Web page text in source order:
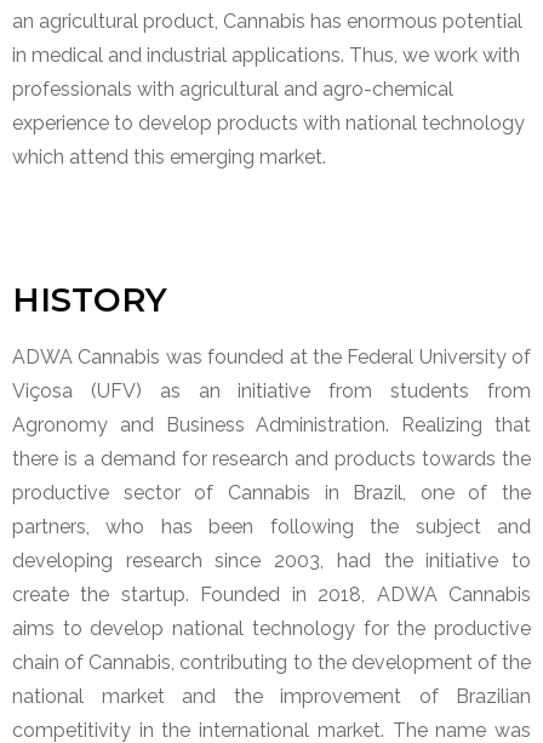
an agricultural product, Cannabis has enormous potential
in medical and industrial applications. Thus, we work with
professionals with agricultural and agro-chemical
experience to develop products with national technology
which attend this emerging market.
HISTORY
ADWA Cannabis was founded at the Federal University of
Viçosa (UFV) as an initiative from students from
Agronomy and Business Administration. Realizing that
there is a demand for research and products towards the
productive sector of Cannabis in Brazil, one of the
partners, who has been following the subject and
developing research since 2003, had the initiative to
create the startup. Founded in 2018, ADWA Cannabis
aims to develop national technology for the productive
chain of Cannabis, contributing to the development of the
national market and the improvement of Brazilian
competitivity in the international market. The name was